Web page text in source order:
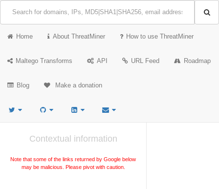
Home About ThreatMiner How to use ThreatMiner
Maltego Transforms API URL Feed Roadmap
Blog Make a donation
Contextual information
Note that some of the links returned by Google below
may be malicious. Please pivot with caution.